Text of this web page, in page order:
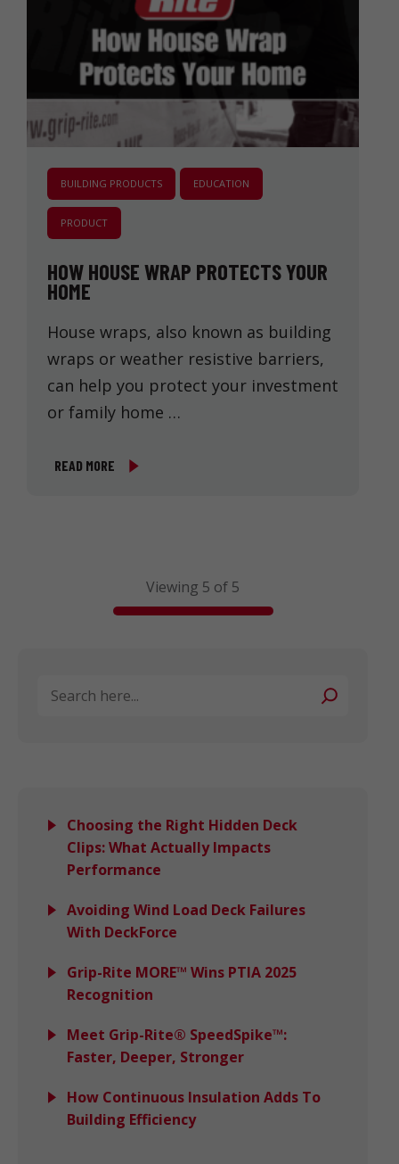
BUILDING PRODUCTS EDUCATION
PRODUCT
HOW HOUSE WRAP PROTECTS YOUR
HOME
House wraps, also known as building
wraps or weather resistive barriers,
can help you protect your investment
or family home …
READ MORE
Viewing 5 of 5
Search
Choosing the Right Hidden Deck
Clips: What Actually Impacts
Performance
Avoiding Wind Load Deck Failures
With DeckForce
Grip-Rite MORE™ Wins PTIA 2025
Recognition
Meet Grip-Rite® SpeedSpike™:
Faster, Deeper, Stronger
How Continuous Insulation Adds To
Building Efficiency